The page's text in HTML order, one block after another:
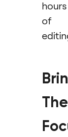
hours
of
The